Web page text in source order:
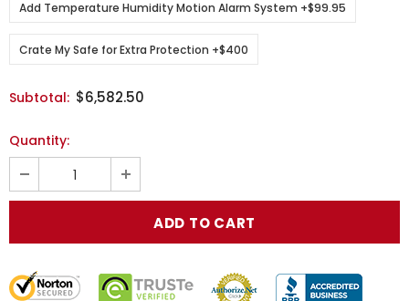
Add Temperature Humidity Motion Alarm System +$99.95
Crate My Safe for Extra Protection +$400
Subtotal: $6,582.50
Quantity: